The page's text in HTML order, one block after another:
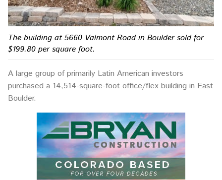
The building at 5660 Valmont Road in Boulder sold for
$199.80 per square foot.
A large group of primarily Latin American investors
purchased a 14,514-square-foot office/flex building in East
Boulder.